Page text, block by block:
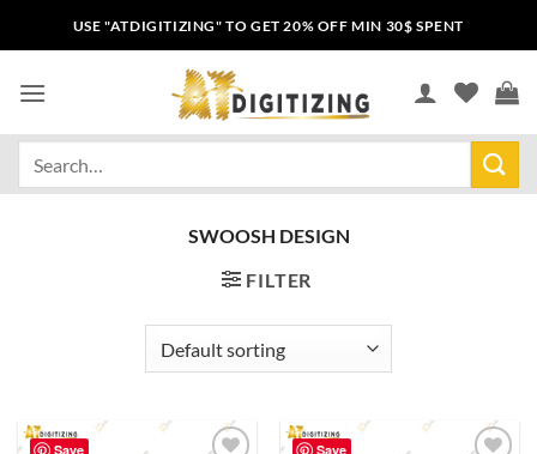
USE "ATDIGITIZING" TO GET 20% OFF MIN 30$ SPENT
SWOOSH DESIGN
FILTER
Save Save